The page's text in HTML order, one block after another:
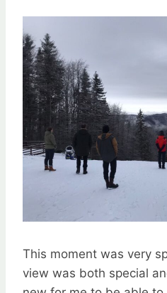
This moment was very
view was both special